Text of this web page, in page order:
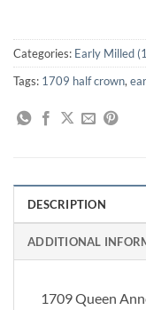
Categories: Early Milled
Tags: 1709 half crown,
DESCRIPTION
ADDITIONAL
1709 Queen